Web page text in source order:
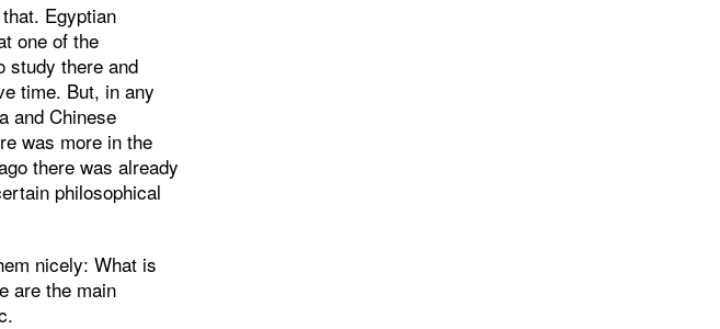
Egyptian
one of the
study there and
time. But, in any
and Chinese
was more in the
there was already
philosophical
nicely: What is
are the main